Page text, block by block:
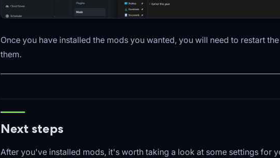
Once you have installed the mods you wanted, you will need to restart
them.
Next steps
After you've installed mods, it's worth taking a look at some settings for